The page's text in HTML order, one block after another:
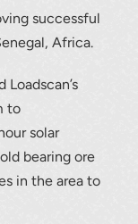
successful
Africa.
to
solar
bearing ore
in the area to